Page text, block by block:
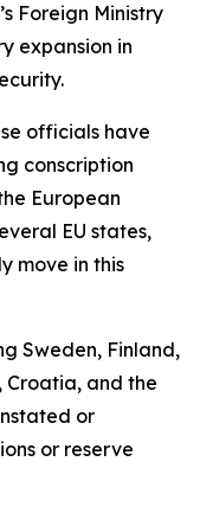
Foreign Ministry
expansion in
officials have
conscription
European
EU states,
move in this
Sweden, Finland,
Croatia, and the
or
or reserve